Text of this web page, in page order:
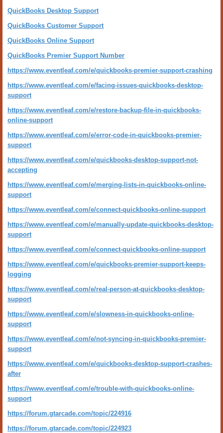
QuickBooks Desktop Support
QuickBooks Customer Support
QuickBooks Online Support
QuickBooks Premier Support Number
https://www.eventleaf.com/e/quickbooks-premier-support-crashing
https://www.eventleaf.com/e/facing-issues-quickbooks-desktop-
support
https://www.eventleaf.com/e/restore-backup-file-in-quickbooks-
online-support
https://www.eventleaf.com/e/error-code-in-quickbooks-premier-
support
https://www.eventleaf.com/e/quickbooks-desktop-support-not-
accepting
https://www.eventleaf.com/e/merging-lists-in-quickbooks-online-
support
https://www.eventleaf.com/e/connect-quickbooks-online-support
https://www.eventleaf.com/e/manually-update-quickbooks-desktop-
support
https://www.eventleaf.com/e/connect-quickbooks-online-support
https://www.eventleaf.com/e/quickbooks-premier-support-keeps-
logging
https://www.eventleaf.com/e/real-person-at-quickbooks-desktop-
support
https://www.eventleaf.com/e/slowness-in-quickbooks-online-
support
https://www.eventleaf.com/e/not-syncing-in-quickbooks-premier-
support
https://www.eventleaf.com/e/quickbooks-desktop-support-crashes-
after
https://www.eventleaf.com/e/trouble-with-quickbooks-online-
support
https://forum.gtarcade.com/topic/224916
https://forum.gtarcade.com/topic/224923